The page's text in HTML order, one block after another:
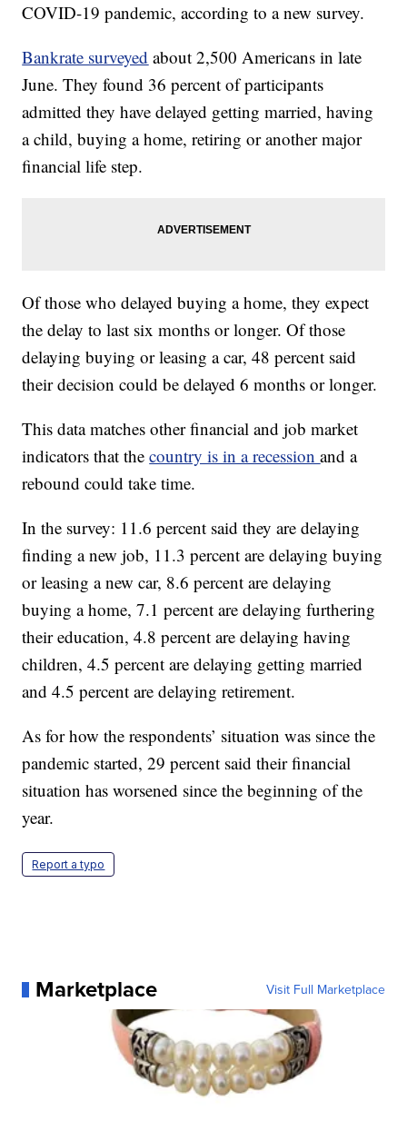
COVID-19 pandemic, according to a new survey.
Bankrate surveyed about 2,500 Americans in late
June. They found 36 percent of participants
admitted they have delayed getting married, having
a child, buying a home, retiring or another major
financial life step.
Of those who delayed buying a home, they expect
the delay to last six months or longer. Of those
delaying buying or leasing a car, 48 percent said
their decision could be delayed 6 months or longer.
This data matches other financial and job market
indicators that thecountry is in a recessionand a
rebound could take time.
In the survey: 11.6 percent said they are delaying
finding a new job, 11.3 percent are delaying buying
or leasing a new car, 8.6 percent are delaying
buying a home, 7.1 percent are delaying furthering
their education, 4.8 percent are delaying having
children, 4.5 percent are delaying getting married
and 4.5 percent are delaying retirement.
As for how the respondents’ situation was since the
pandemic started, 29 percent said their financial
situation has worsened since the beginning of the
year.
Report a typo
Marketplace Visit Full Marketplace